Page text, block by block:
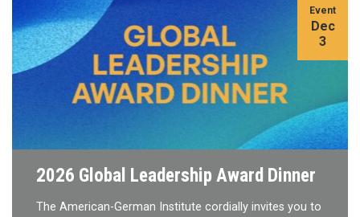
2026 Global Leadership Award Dinner
The American-German Institute cordially invites you to
Event
Dec
3